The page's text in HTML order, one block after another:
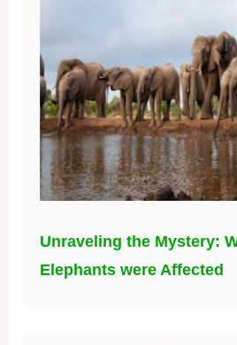
Unraveling the Mystery:
Elephants were Affected